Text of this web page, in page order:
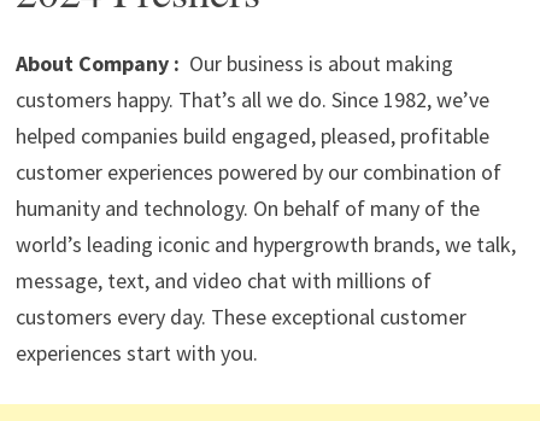
p
p
m o
k
n
About Company : Our business is about making
customers happy. That’s all we do. Since 1982, we’ve
helped companies build engaged, pleased, profitable
customer experiences powered by our combination of
humanity and technology. On behalf of many of the
world’s leading iconic and hypergrowth brands, we talk,
message, text, and video chat with millions of
customers every day. These exceptional customer
experiences start with you.